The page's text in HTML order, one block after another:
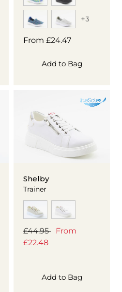
+3
Regular
From £24.47
Add to Bag
Shelby
Trainer
Regular
price
£44.95
Sale
From
£22.48
Add to Bag